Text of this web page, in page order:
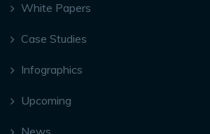
White Papers
Case Studies
Infographics
Upcoming